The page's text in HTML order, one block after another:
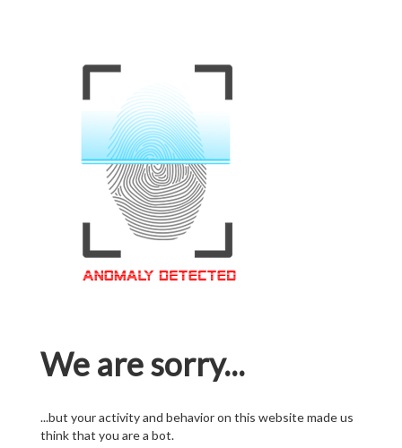
We are sorry...
...but your activity and behavior on this website made us
think that you are a bot.